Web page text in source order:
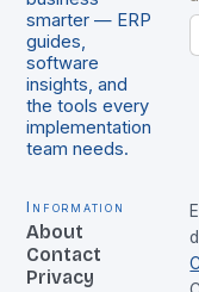
smarter — ERP
guides,
software
insights, and
the tools every
implementation
team needs.
Information
About
Contact
Privacy